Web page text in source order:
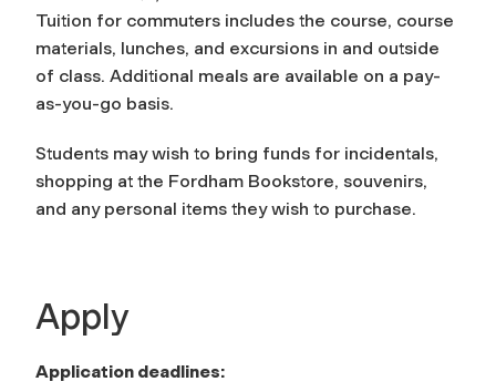
Tuition for commuters includes the course, course
materials, lunches, and excursions in and outside
of class. Additional meals are available on a pay-
as-you-go basis.
Students may wish to bring funds for incidentals,
shopping at the Fordham Bookstore, souvenirs,
and any personal items they wish to purchase.
Apply
Application deadlines: